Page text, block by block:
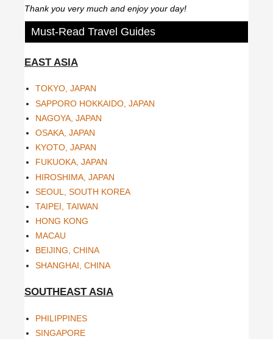
Thank you very much and enjoy your day!
Must-Read Travel Guides
EAST ASIA
TOKYO, JAPAN
SAPPORO HOKKAIDO, JAPAN
NAGOYA, JAPAN
OSAKA, JAPAN
KYOTO, JAPAN
FUKUOKA, JAPAN
HIROSHIMA, JAPAN
SEOUL, SOUTH KOREA
TAIPEI, TAIWAN
HONG KONG
MACAU
BEIJING, CHINA
SHANGHAI, CHINA
SOUTHEAST ASIA
PHILIPPINES
SINGAPORE